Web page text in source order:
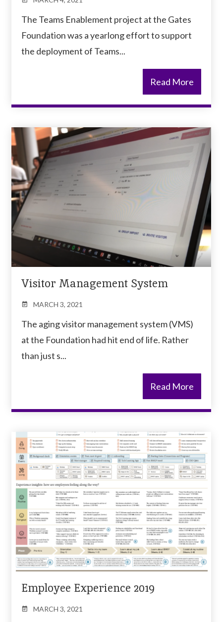
The Teams Enablement project at the Gates
Foundation was a yearlong effort to support
the deployment of Teams...
Read More
Visitor Management System
MARCH 3, 2021
The aging visitor management system (VMS)
at the Foundation had hit end of life. Rather
than just s...
Read More
Employee Experience 2019
MARCH 3, 2021